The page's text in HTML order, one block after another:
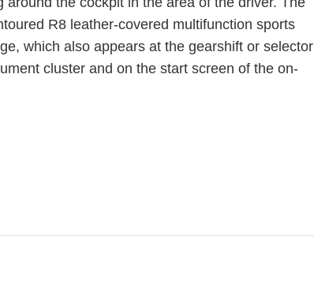
R8 leather-covered multifunction sports
which also appears at the gearshift or selector
cluster and on the start screen of the on-